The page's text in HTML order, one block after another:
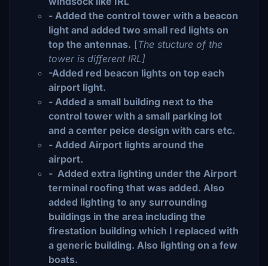
- Added the control tower with a beacon
light and added two small red lights on
top the antennas. [The stucture of the
tower is different IRL]
-Added red beacon lights on top each
airport light.
- Added a small building next to the
control tower with a small parking lot
and a center peice design with cars etc.
- Added Airport lights around the
airport.
- Added extra lighting under the Airport
terminal roofing that was added. Also
added lighting to any surrounding
buildings in the area including the
firestation building which I replaced with
a generic building. Also lighting on a few
boats.